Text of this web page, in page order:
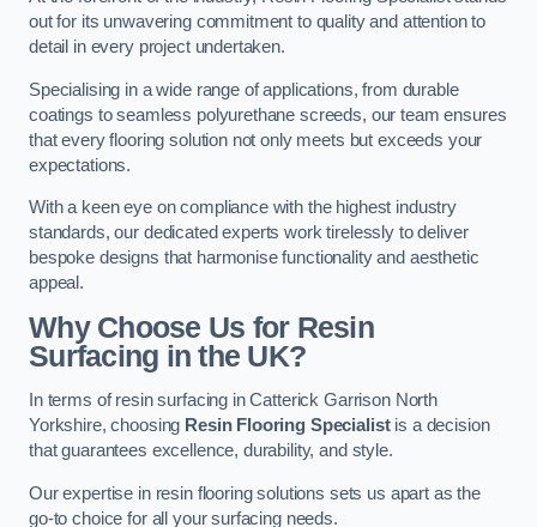
out for its unwavering commitment to quality and attention to
detail in every project undertaken.
Specialising in a wide range of applications, from durable
coatings to seamless polyurethane screeds, our team ensures
that every flooring solution not only meets but exceeds your
expectations.
With a keen eye on compliance with the highest industry
standards, our dedicated experts work tirelessly to deliver
bespoke designs that harmonise functionality and aesthetic
appeal.
Why Choose Us for Resin
Surfacing in the UK?
In terms of resin surfacing in Catterick Garrison North
Yorkshire, choosing Resin Flooring Specialistis a decision
that guarantees excellence, durability, and style.
Our expertise in resin flooring solutions sets us apart as the
go-to choice for all your surfacing needs.